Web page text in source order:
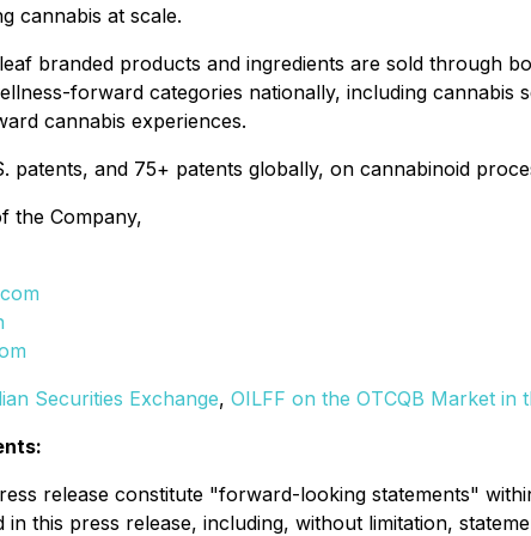
cannabis at scale.
branded products and ingredients are sold through
forward categories nationally, including
cannabis experiences.
patents, and 75+ patents globally, on cannabinoid
the Company,
Securities Exchange, OILFF on the OTCQB Market in
release constitute "forward-looking statements"
this press release, including, without limitation,